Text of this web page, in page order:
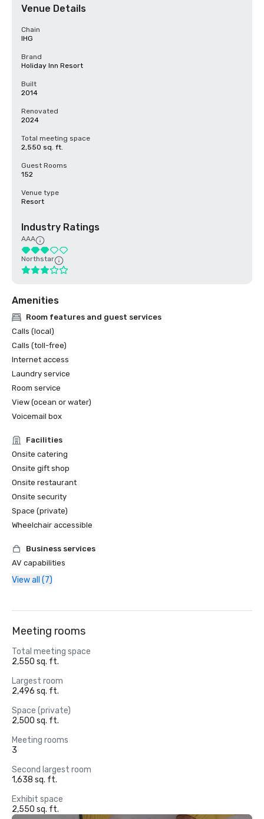
Venue Details
Chain
IHG
Brand
Holiday Inn Resort
Built
2014
Renovated
2024
Total meeting space
2,550 sq. ft.
Guest Rooms
152
Venue type
Resort
Industry Ratings
AAA
Northstar
Amenities
Room features and guest services
Calls (local)
Calls (toll-free)
Internet access
Laundry service
Room service
View (ocean or water)
Voicemail box
Facilities
Onsite catering
Onsite gift shop
Onsite restaurant
Onsite security
Space (private)
Wheelchair accessible
Business services
AV capabilities
View all (7)
Meeting rooms
Total meeting space
2,550 sq. ft.
Largest room
2,496 sq. ft.
Space (private)
2,500 sq. ft.
Meeting rooms
3
Second largest room
1,638 sq. ft.
Exhibit space
2,550 sq. ft.